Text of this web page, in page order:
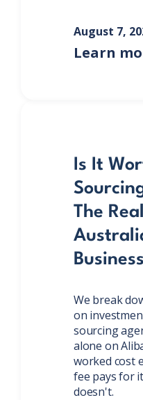
August 7,
Learn
Is It
The
We break
on
sourcing
alone on
worked cost
fee pays for
doesn't.